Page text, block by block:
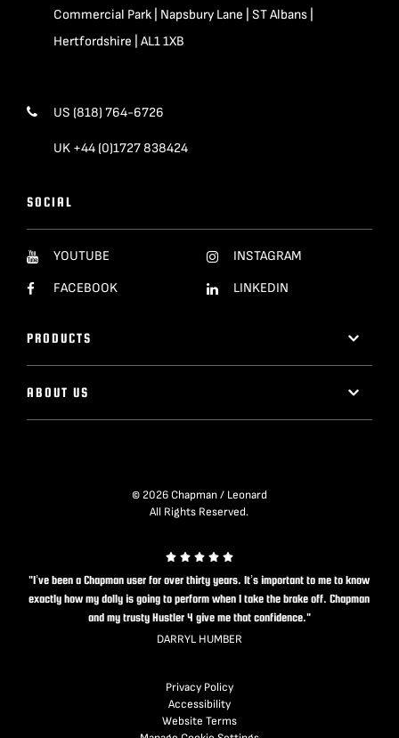
Commercial Park | Napsbury Lane | ST Albans |
Hertfordshire | AL1 1XB
US (818) 764-6726
UK +44 (0)1727 838424
SOCIAL
YOUTUBE
FACEBOOK
INSTAGRAM
LINKEDIN
PRODUCTS
ABOUT US
© 2026 Chapman / Leonard
All Rights Reserved.
"I’ve been a Chapman user for over thirty years. It’s important to me to know
exactly how my dolly is going to perform when I take the brake off. Chapman
and my trusty Hustler 4 give me that confidence."
DARRYL HUMBER
Privacy Policy
Accessibility
Website Terms